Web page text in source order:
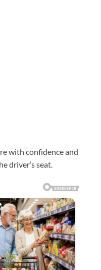
with confidence and
driver’s seat.